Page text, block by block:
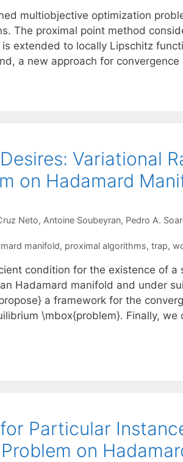
multiobjective optimization
The proximal point method
extended to locally Lipschitz
a new approach for
Variational
on Hadamard
Neto Antoine Soubeyran Pedro A.
manifold, proximal algorithms, trap,
condition for the existence of a
Hadamard manifold and under
a framework for the
\mbox{problem}. Finally,
Particular
on